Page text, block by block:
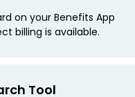
on your Benefits App
billing is available.
Tool